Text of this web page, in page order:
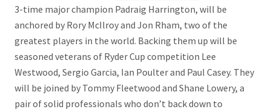
3-time major champion Padraig Harrington, will be
anchored by Rory McIlroy and Jon Rham, two of the
greatest players in the world. Backing them up will be
seasoned veterans of Ryder Cup competition Lee
Westwood, Sergio Garcia, Ian Poulter and Paul Casey. They
will be joined by Tommy Fleetwood and Shane Lowery, a
pair of solid professionals who don’t back down to